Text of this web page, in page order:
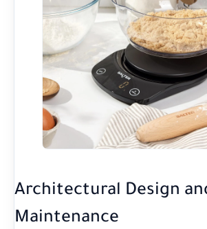
Architectural Design
Maintenance